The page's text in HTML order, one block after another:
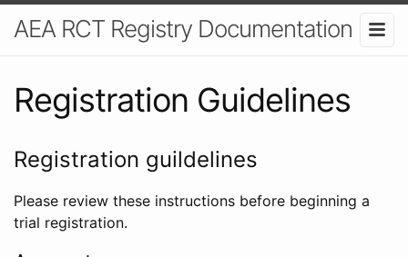
AEA RCT Registry Documentation
Registration Guidelines
Registration guildelines
Please review these instructions before beginning a
trial registration.